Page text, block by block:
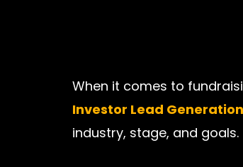
When it comes to
Investor Lead Generation
industry, stage, and goals.